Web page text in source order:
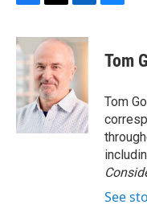
c
e
b
o
o
k
i
t
t
e
r
n
k
e
d
I
n
e
y
Tom
Tom
See